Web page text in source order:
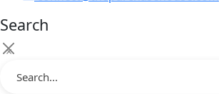
Search
×